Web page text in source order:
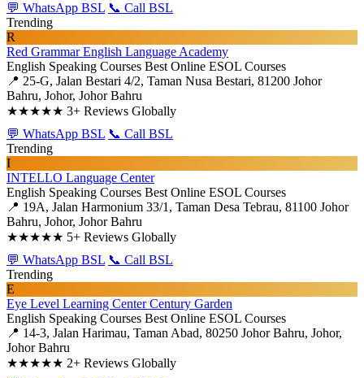
💬 WhatsApp BSL 📞 Call BSL
Trending
R
Red Grammar English Language Academy
English Speaking Courses Best Online ESOL Courses
📍 25-G, Jalan Bestari 4/2, Taman Nusa Bestari, 81200 Johor
Bahru, Johor, Johor Bahru
★★★★★ 3+ Reviews Globally
💬 WhatsApp BSL 📞 Call BSL
Trending
I
INTELLO Language Center
English Speaking Courses Best Online ESOL Courses
📍 19A, Jalan Harmonium 33/1, Taman Desa Tebrau, 81100 Johor
Bahru, Johor, Johor Bahru
★★★★★ 5+ Reviews Globally
💬 WhatsApp BSL 📞 Call BSL
Trending
E
Eye Level Learning Center Century Garden
English Speaking Courses Best Online ESOL Courses
📍 14-3, Jalan Harimau, Taman Abad, 80250 Johor Bahru, Johor,
Johor Bahru
★★★★★ 2+ Reviews Globally